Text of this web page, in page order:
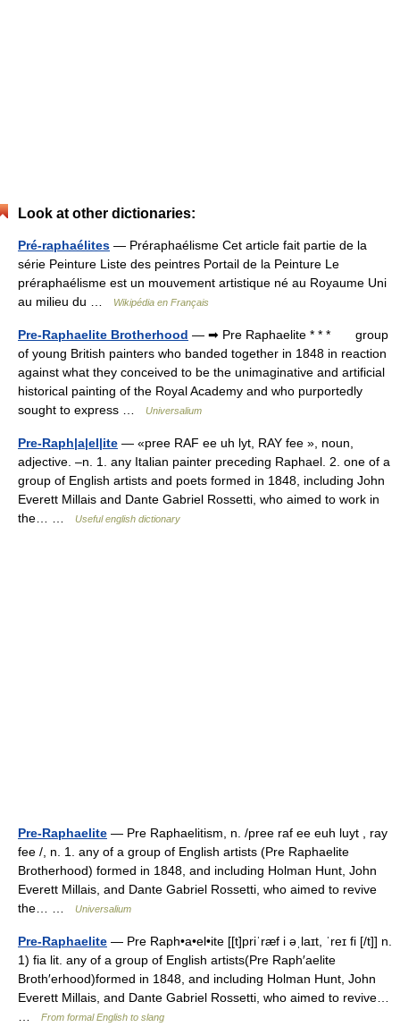
Look at other dictionaries:
Pré-raphaélites — Préraphaélisme Cet article fait partie de la
série Peinture Liste des peintres Portail de la Peinture Le
préraphaélisme est un mouvement artistique né au Royaume Uni
au milieu du …
Wikipédia en Français
Pre-Raphaelite Brotherhood — ➡ Pre Raphaelite * * * group
of young British painters who banded together in 1848 in reaction
against what they conceived to be the unimaginative and artificial
historical painting of the Royal Academy and who purportedly
sought to express …
Universalium
Pre-Raph|a|el|ite — «pree RAF ee uh lyt, RAY fee », noun,
adjective. –n. 1. any Italian painter preceding Raphael. 2. one of a
group of English artists and poets formed in 1848, including John
Everett Millais and Dante Gabriel Rossetti, who aimed to work in
the… …
Useful english dictionary
Pre-Raphaelite — Pre Raphaelitism, n. /pree raf ee euh luyt , ray
fee /, n. 1. any of a group of English artists (Pre Raphaelite
Brotherhood) formed in 1848, and including Holman Hunt, John
Everett Millais, and Dante Gabriel Rossetti, who aimed to revive
the… …
Universalium
Pre-Raphaelite — Pre Raph•a•el•ite [[t]priˈræf i əˌlaɪt, ˈreɪ fi [/t]] n.
1) fia lit. any of a group of English artists(Pre Raph′aelite
Broth′erhood)formed in 1848, and including Holman Hunt, John
Everett Millais, and Dante Gabriel Rossetti, who aimed to revive…
From formal English to slang